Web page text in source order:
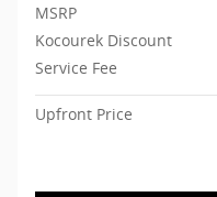
MSRP
Kocourek Discount
Service Fee
Upfront Price